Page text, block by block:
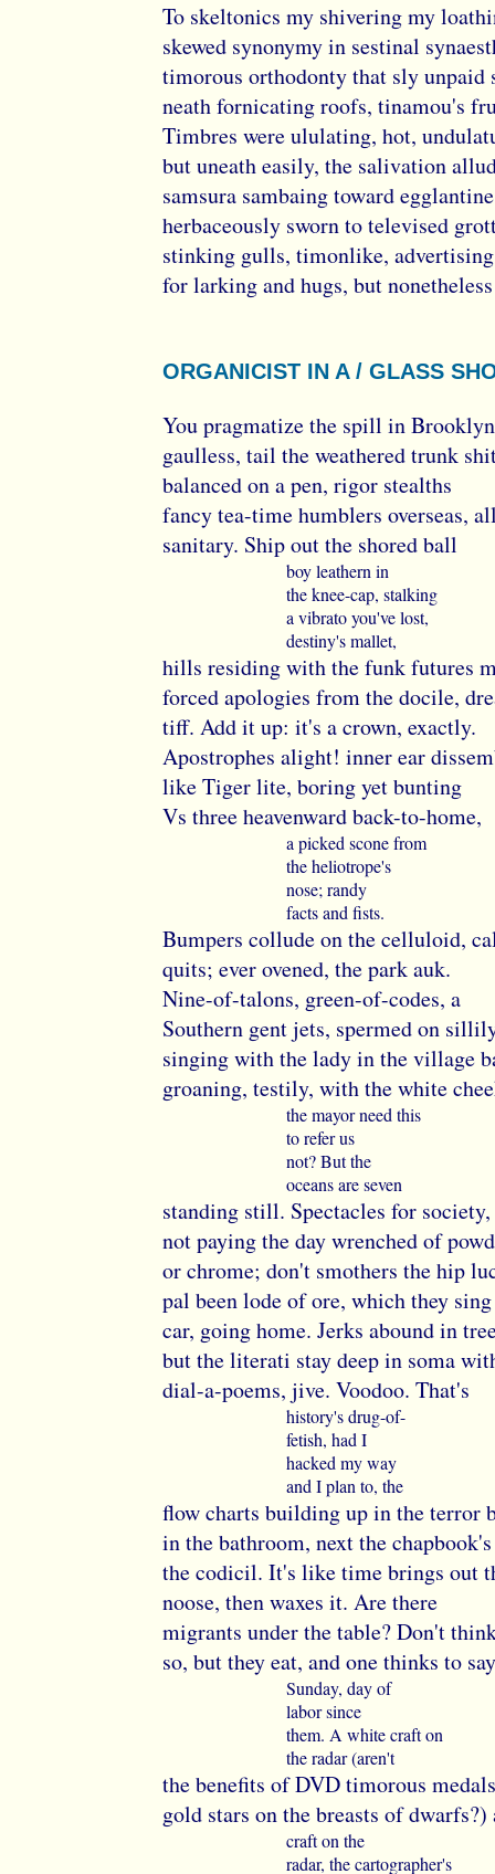
To skeltonics my shivering my
skewed synonymy in sestinal
timorous orthodonty that sly unpaid
neath fornicating roofs, tinamou's
Timbres were ululating, hot,
but uneath easily, the salivation
samsura sambaing toward
herbaceously sworn to televised
stinking gulls, timonlike,
for larking and hugs, but
ORGANICIST IN A / GLASS
You pragmatize the spill in Brooklyn
gaulless, tail the weathered trunk
balanced on a pen, rigor stealths
fancy tea-time humblers overseas,
sanitary. Ship out the shored ball
boy leathern in
the knee-cap, stalking
a vibrato you've lost,
destiny's mallet,
hills residing with the funk futures
forced apologies from the docile,
tiff. Add it up: it's a crown, exactly.
Apostrophes alight! inner ear
like Tiger lite, boring yet bunting
Vs three heavenward back-to-home,
a picked scone from
the heliotrope's
nose; randy
facts and fists.
Bumpers collude on the celluloid,
quits; ever ovened, the park auk.
Nine-of-talons, green-of-codes, a
Southern gent jets, spermed on
singing with the lady in the village
groaning, testily, with the white
the mayor need this
to refer us
not? But the
oceans are seven
standing still. Spectacles for
not paying the day wrenched of
or chrome; don't smothers the hip
pal been lode of ore, which they
car, going home. Jerks abound in
but the literati stay deep in soma
dial-a-poems, jive. Voodoo. That's
history's drug-of-
fetish, had I
hacked my way
and I plan to, the
flow charts building up in the terror
in the bathroom, next the
the codicil. It's like time brings out
noose, then waxes it. Are there
migrants under the table? Don't
so, but they eat, and one thinks to
Sunday, day of
labor since
them. A white craft on
the radar (aren't
the benefits of DVD timorous
gold stars on the breasts of
craft on the
radar, the cartographer's